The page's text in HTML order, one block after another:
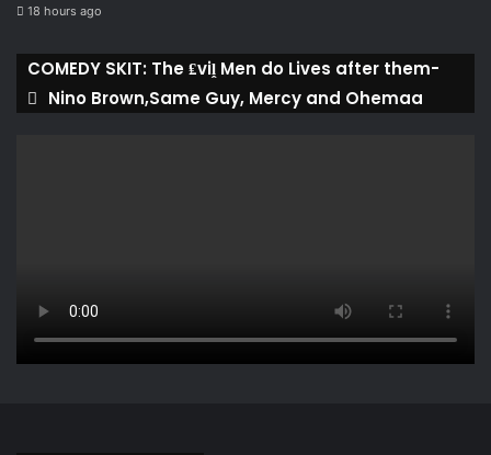
18 hours ago
COMEDY SKIT: The ₤viḽ Men do Lives after them-
Nino Brown,Same Guy, Mercy and Ohemaa